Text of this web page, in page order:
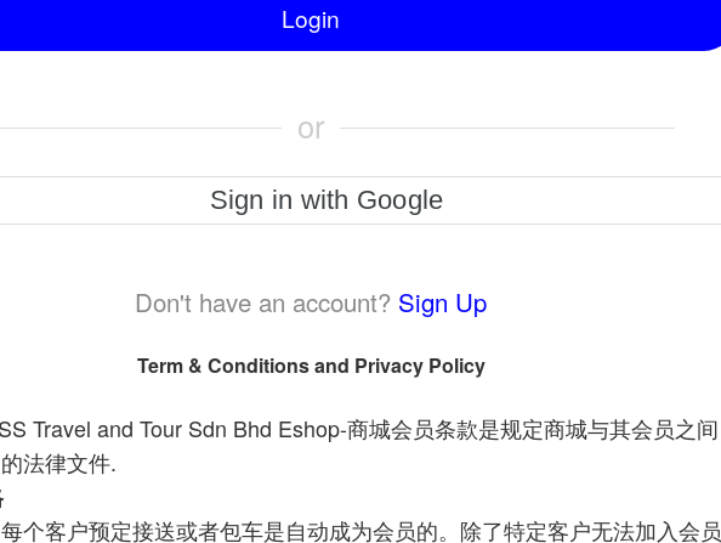
Login
or
Sign in with Google
Don't have an account? Sign Up
Term & Conditions and Privacy Policy
Travel and Tour Sdn Bhd Eshop-商城会员条款是规定商城与其会员之间
法律文件.
每个客户预定接送或者包车是自动成为会员的。除了特定客户无法加入会员